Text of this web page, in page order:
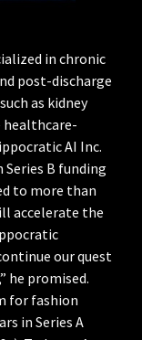
in chronic
post-discharge
as kidney
healthcare-
AI Inc.
Series B funding
to more than
accelerate the
our quest
he promised.
for fashion
in Series A